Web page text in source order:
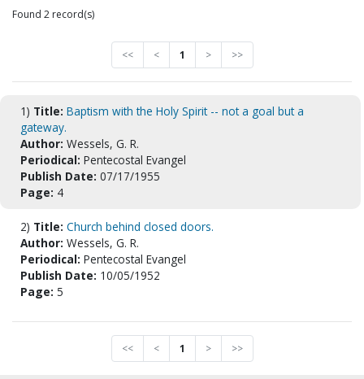
Found 2 record(s)
<< < 1 > >>
1) Title: Baptism with the Holy Spirit -- not a goal but a
gateway.
Author: Wessels, G. R.
Periodical: Pentecostal Evangel
Publish Date: 07/17/1955
Page: 4
2) Title: Church behind closed doors.
Author: Wessels, G. R.
Periodical: Pentecostal Evangel
Publish Date: 10/05/1952
Page: 5
<< < 1 > >>